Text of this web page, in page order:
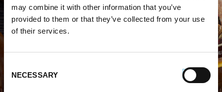
may combine it with other information that you’ve
provided to them or that they’ve collected from your use
of their services.
Selection
NECESSARY
WHERE TO BUY PREMIO
STORE LOCATOR